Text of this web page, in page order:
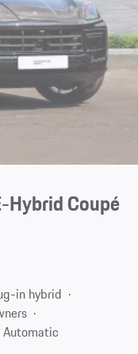
Hybrid Coupé
in hybrid
Automatic